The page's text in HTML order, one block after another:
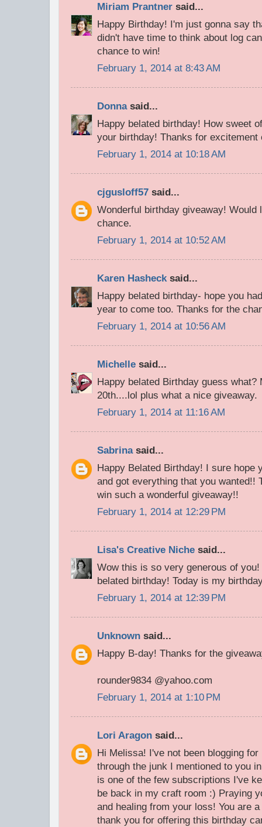
Miriam Prantner said...
Happy Birthday! I'm just gonna say
didn't have time to think about log
chance to win!
February 1, 2014 at 8:43 AM
Donnasaid...
Happy belated birthday! How sweet
your birthday! Thanks for excitement
February 1, 2014 at 10:18 AM
cjgusloff57 said...
Wonderful birthday giveaway! Would
chance.
February 1, 2014 at 10:52 AM
Karen Hasheck said...
Happy belated birthday- hope you
year to come too. Thanks for the
February 1, 2014 at 10:56 AM
Michelle said...
Happy belated Birthday guess what?
20th....lol plus what a nice giveaway.
February 1, 2014 at 11:16 AM
Sabrinasaid...
Happy Belated Birthday! I sure hope
and got everything that you wanted!!
win such a wonderful giveaway!!
February 1, 2014 at 12:29 PM
Lisa's Creative Niche said...
Wow this is so very generous of
belated birthday! Today is my
February 1, 2014 at 12:39 PM
Unknown said...
Happy B-day! Thanks for the
rounder9834 @yahoo.com
February 1, 2014 at 1:10 PM
Lori Aragon said...
Hi Melissa! I've not been blogging
through the junk I mentioned to you
is one of the few subscriptions I've
be back in my craft room :) Praying
and healing from your loss! You are
thank you for offering this birthday